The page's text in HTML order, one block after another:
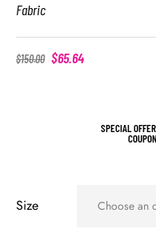
Fabric
$150.00 $65.64
SPECIAL
Size